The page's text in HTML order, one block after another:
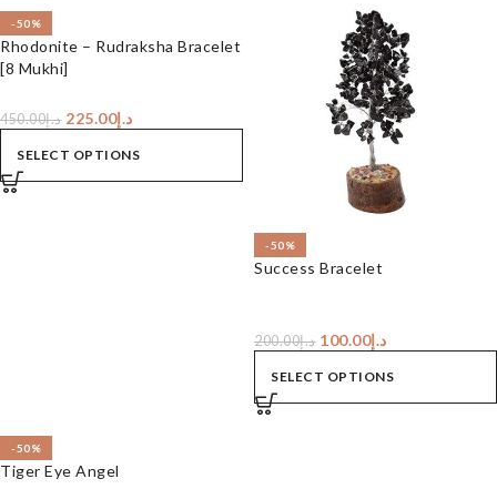
-50%
Rhodonite – Rudraksha Bracelet
[8 Mukhi]
د.إ450.00 د.إ225.00
SELECT OPTIONS
-50%
Success Bracelet
د.إ200.00 د.إ100.00
SELECT OPTIONS
-50%
Tiger Eye Angel